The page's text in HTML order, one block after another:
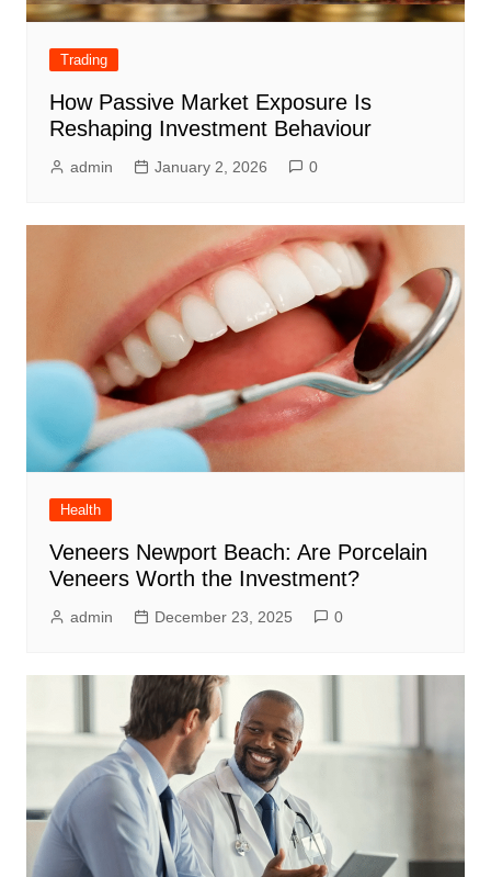
Trading
How Passive Market Exposure Is
Reshaping Investment Behaviour
admin January 2, 2026 0
Health
Veneers Newport Beach: Are Porcelain
Veneers Worth the Investment?
admin December 23, 2025 0